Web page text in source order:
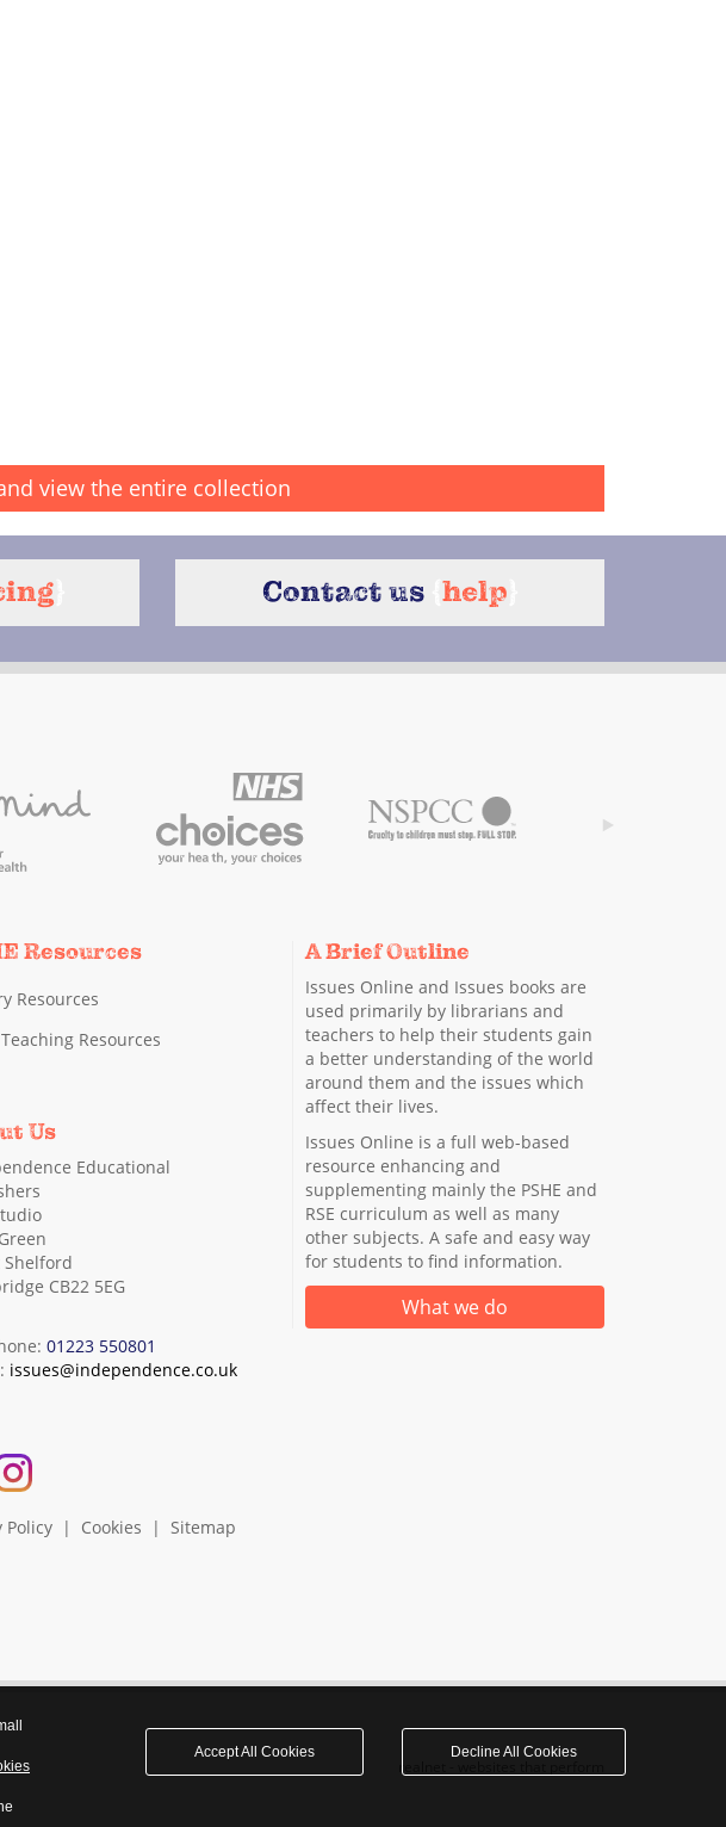
view the entire collection
Contact us help
Resources
Resources
Teaching Resources
Us
Educational
Shelford
CB22 5EG
01223 550801
issues@independence.co.uk
A Brief Outline
Issues Online and Issues books are
used primarily by librarians and
teachers to help their students gain
a better understanding of the world
around them and the issues which
affect their lives.
Issues Online is a full web-based
resource enhancing and
supplementing mainly the PSHE and
RSE curriculum as well as many
other subjects. A safe and easy way
for students to find information.
What we do
Policy| Cookies | Sitemap
Accept All Cookies Decline All Cookies